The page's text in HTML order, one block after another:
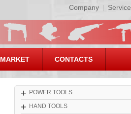
Company | Service
MARKET CONTACTS
+ POWER TOOLS
+ HAND TOOLS